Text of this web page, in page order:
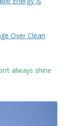
Over Clean
always shine